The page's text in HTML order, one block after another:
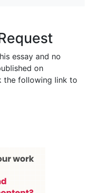
essay and no
on
the following link to